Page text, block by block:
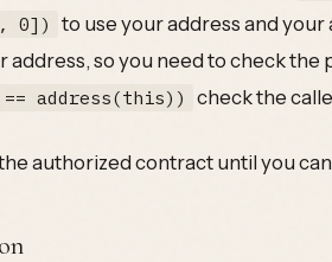
0])
to use your address and
address, so you need to check
== address(this)) check the
authorized contract until you